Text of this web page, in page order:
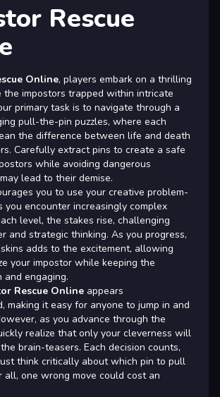
Rescue
Online, players embark on a thrilling
the impostors trapped within intricate
primary task is to navigate through a
pull-the-pin puzzles, where each
the difference between life and death
Carefully extract pins to create a safe
while avoiding dangerous
lead to their demise.
you to use your creative problem-
you encounter increasingly complex
level, the stakes rise, challenging
and strategic thinking. As you progress,
adds to the excitement, allowing
your impostor while keeping the
and engaging.
Rescue Online appears
making it easy for anyone to jump in and
as you advance through the
realize that only your cleverness will
brain-teasers. Each decision counts,
think critically about which pin to pull
all, one wrong move could cost an